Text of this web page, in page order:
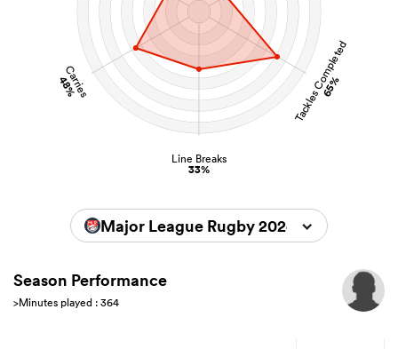
Tackles Completed
65%
Line Breaks
33%
Carries
48%
Major League Rugby 2024
Season Performance
>Minutes played : 364